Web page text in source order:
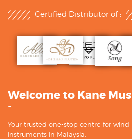
Certified Distributor of :
Welcome to Kane
-
Your trusted one-stop centre for wind
instruments in Malaysia.